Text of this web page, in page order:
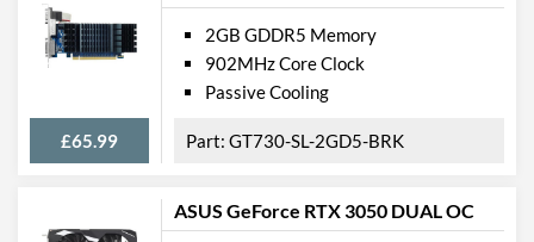
£65.99
2GB GDDR5 Memory
902MHz Core Clock
Passive Cooling
GT730-SL-2GD5-BRK
ASUS GeForce RTX 3050 DUAL OC